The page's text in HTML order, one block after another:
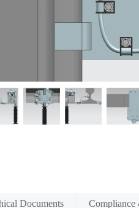
Documents Compliance